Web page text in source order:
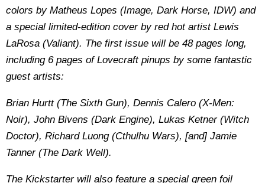
colors by Matheus Lopes (Image, Dark Horse, IDW) and
a special limited-edition cover by red hot artist Lewis
LaRosa (Valiant). The first issue will be 48 pages long,
including 6 pages of Lovecraft pinups by some fantastic
guest artists:
Brian Hurtt (The Sixth Gun), Dennis Calero (X-Men:
Noir), John Bivens (Dark Engine), Lukas Ketner (Witch
Doctor), Richard Luong (Cthulhu Wars), [and] Jamie
Tanner (The Dark Well).
The Kickstarter will also feature a special green foil